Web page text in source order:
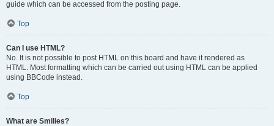
guide which can be accessed from the posting page.
Top
Can I use HTML?
No. It is not possible to post HTML on this board and have it rendered as
HTML. Most formatting which can be carried out using HTML can be applied
using BBCode instead.
Top
What are Smilies?